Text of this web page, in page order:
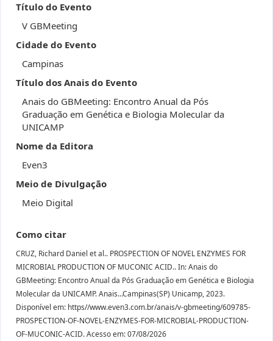
Título do Evento
V GBMeeting
Cidade do Evento
Campinas
Título dos Anais do Evento
Anais do GBMeeting: Encontro Anual da Pós
Graduação em Genética e Biologia Molecular da
UNICAMP
Nome da Editora
Even3
Meio de Divulgação
Meio Digital
Como citar
CRUZ, Richard Daniel et al.. PROSPECTION OF NOVEL ENZYMES FOR
MICROBIAL PRODUCTION OF MUCONIC ACID.. In: Anais do
GBMeeting: Encontro Anual da Pós Graduação em Genética e Biologia
Molecular da UNICAMP. Anais...Campinas(SP) Unicamp, 2023.
Disponível em: https//www.even3.com.br/anais/v-gbmeeting/609785-
PROSPECTION-OF-NOVEL-ENZYMES-FOR-MICROBIAL-PRODUCTION-
OF-MUCONIC-ACID. Acesso em: 07/08/2026